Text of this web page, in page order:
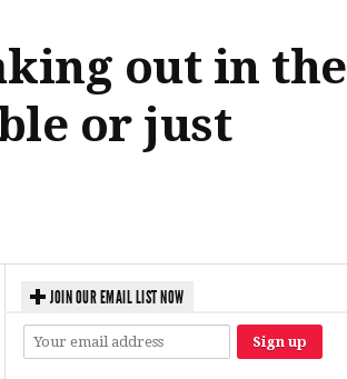
out in the
or just
JOIN OUR EMAIL LIST NOW